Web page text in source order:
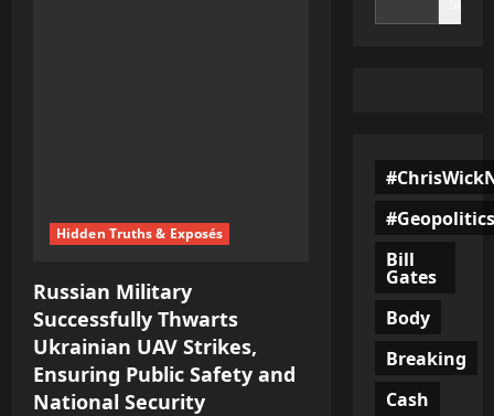
Hidden Truths & Exposés
Russian Military
Successfully Thwarts
Ukrainian UAV Strikes,
Ensuring Public Safety and
National Security
#Geopolitics
Bill
Gates
Body
Breaking
Cash